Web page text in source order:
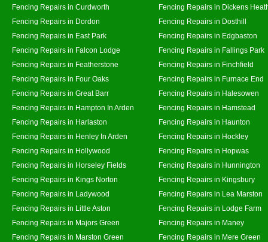
Fencing Repairs in Curdworth
Fencing Repairs in Dickens
Fencing Repairs in Dordon
Fencing Repairs in Dosthill
Fencing Repairs in East Park
Fencing Repairs in Edgbaston
Fencing Repairs in Falcon Lodge
Fencing Repairs in Fallings Park
Fencing Repairs in Featherstone
Fencing Repairs in Finchfield
Fencing Repairs in Four Oaks
Fencing Repairs in Furnace End
Fencing Repairs in Great Barr
Fencing Repairs in Halesowen
Fencing Repairs in Hampton In Arden
Fencing Repairs in Hamstead
Fencing Repairs in Harlaston
Fencing Repairs in Haunton
Fencing Repairs in Henley In Arden
Fencing Repairs in Hockley
Fencing Repairs in Hollywood
Fencing Repairs in Hopwas
Fencing Repairs in Horseley Fields
Fencing Repairs in Hunnington
Fencing Repairs in Kings Norton
Fencing Repairs in Kingsbury
Fencing Repairs in Ladywood
Fencing Repairs in Lea Marston
Fencing Repairs in Little Aston
Fencing Repairs in Lodge Farm
Fencing Repairs in Majors Green
Fencing Repairs in Maney
Fencing Repairs in Marston Green
Fencing Repairs in Mere Green